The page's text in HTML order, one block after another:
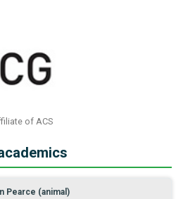
of ACS
Pearce (animal)